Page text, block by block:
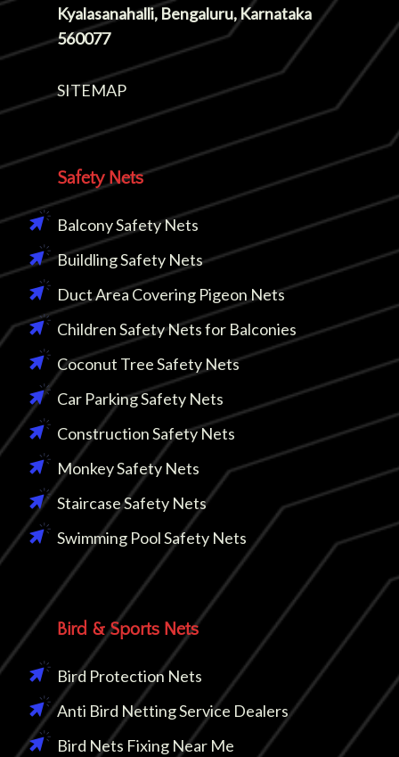
Kyalasanahalli, Bengaluru, Karnataka
560077
SITEMAP
Safety Nets
Balcony Safety Nets
Buildling Safety Nets
Duct Area Covering Pigeon Nets
Children Safety Nets for Balconies
Coconut Tree Safety Nets
Car Parking Safety Nets
Construction Safety Nets
Monkey Safety Nets
Staircase Safety Nets
Swimming Pool Safety Nets
Bird & Sports Nets
Bird Protection Nets
Anti Bird Netting Service Dealers
Bird Nets Fixing Near Me